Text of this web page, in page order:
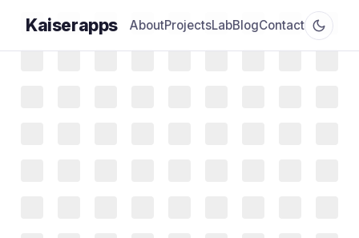
Kaiserapps AboutProjectsLabBlogContact